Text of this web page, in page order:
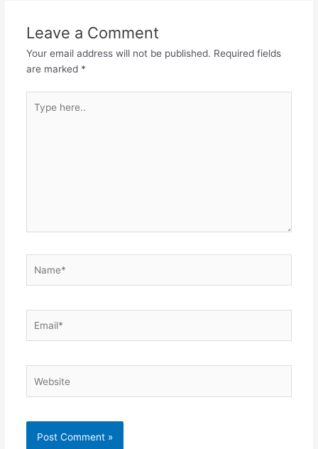
Leave a Comment
Your email address will not be published. Required fields
are marked *
here..